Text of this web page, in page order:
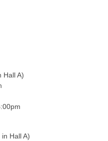
Hall A)
Hall A)